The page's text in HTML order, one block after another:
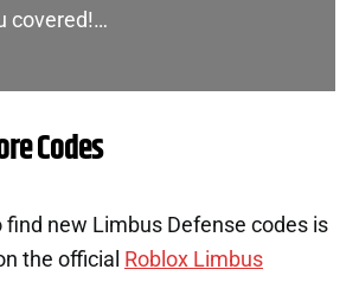
covered!…
Codes
new Limbus Defense codes is
the official Roblox Limbus